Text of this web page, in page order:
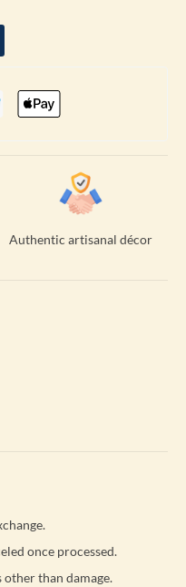
Authentic artisanal décor
once processed.
than damage.